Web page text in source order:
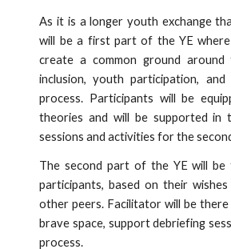
As it is a longer youth exchange
will be a first part of the YE
create a common ground
inclusion, youth participation,
process. Participants will be
theories and will be supported
sessions and activities for the
The second part of the YE will be
participants, based on their
other peers. Facilitator will be
brave space, support debriefing
process.